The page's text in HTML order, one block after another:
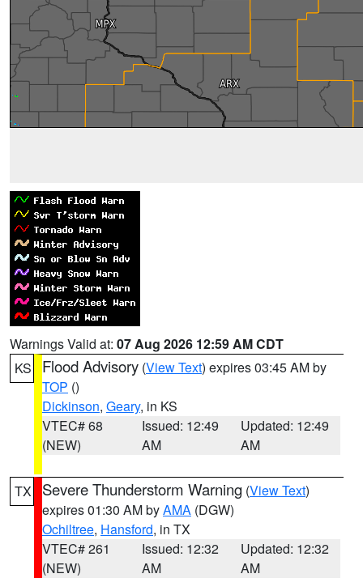
Warnings Valid at: 07 Aug 2026 12:59 AM CDT
KS
Flood Advisory (View Text) expires 03:45 AM by
TOP ()
Dickinson, Geary, in KS
VTEC# 68
(NEW)
Issued: 12:49
AM
Updated: 12:49
AM
TX Severe Thunderstorm Warning (View Text)
expires 01:30 AM byAMA (DGW)
Ochiltree, Hansford, in TX
VTEC# 261
(NEW)
Issued: 12:32
AM
Updated: 12:32
AM